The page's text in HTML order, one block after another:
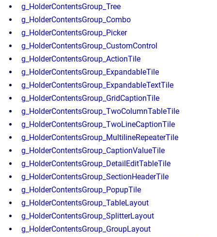
g_HolderContentsGroup_Tree
g_HolderContentsGroup_Combo
g_HolderContentsGroup_Picker
g_HolderContentsGroup_CustomControl
g_HolderContentsGroup_ActionTile
g_HolderContentsGroup_ExpandableTile
g_HolderContentsGroup_ExpandableTextTile
g_HolderContentsGroup_GridCaptionTile
g_HolderContentsGroup_TwoColumnTableTile
g_HolderContentsGroup_TwoLineCaptionTile
g_HolderContentsGroup_MultilineRepeaterTile
g_HolderContentsGroup_CaptionValueTile
g_HolderContentsGroup_DetailEditTableTile
g_HolderContentsGroup_SectionHeaderTile
g_HolderContentsGroup_PopupTile
g_HolderContentsGroup_TableLayout
g_HolderContentsGroup_SplitterLayout
g_HolderContentsGroup_GroupLayout